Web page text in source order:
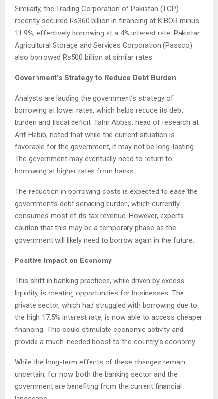
Similarly, the Trading Corporation of Pakistan (TCP)
recently secured Rs360 billion in financing at KIBOR minus
11.9%, effectively borrowing at a 4% interest rate. Pakistan
Agricultural Storage and Services Corporation (Passco)
also borrowed Rs500 billion at similar rates.
Government’s Strategy to Reduce Debt Burden
Analysts are lauding the government’s strategy of
borrowing at lower rates, which helps reduce its debt
burden and fiscal deficit. Tahir Abbas, head of research at
Arif Habib, noted that while the current situation is
favorable for the government, it may not be long-lasting.
The government may eventually need to return to
borrowing at higher rates from banks.
The reduction in borrowing costs is expected to ease the
government’s debt servicing burden, which currently
consumes most of its tax revenue. However, experts
caution that this may be a temporary phase as the
government will likely need to borrow again in the future.
Positive Impact on Economy
This shift in banking practices, while driven by excess
liquidity, is creating opportunities for businesses. The
private sector, which had struggled with borrowing due to
the high 17.5% interest rate, is now able to access cheaper
financing. This could stimulate economic activity and
provide a much-needed boost to the country’s economy.
While the long-term effects of these changes remain
uncertain, for now, both the banking sector and the
government are benefiting from the current financial